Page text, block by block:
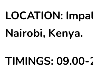
LOCATION:
Nairobi, Kenya.
TIMINGS: